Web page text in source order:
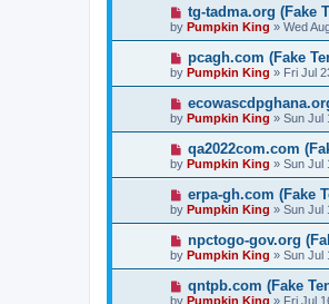
tg-tadma.org (Fake
by Pumpkin King » Wed
pcagh.com (Fake
by Pumpkin King » Fri Jul
by Pumpkin King » Sun Jul
qa2022com.com
by Pumpkin King » Sun Jul
erpa-gh.com (Fake
by Pumpkin King » Sun Jul
npctogo-gov.org
by Pumpkin King » Sun Jul
qntpb.com (Fake
by Pumpkin King » Fri Jul